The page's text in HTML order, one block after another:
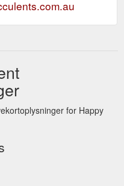
for Happy